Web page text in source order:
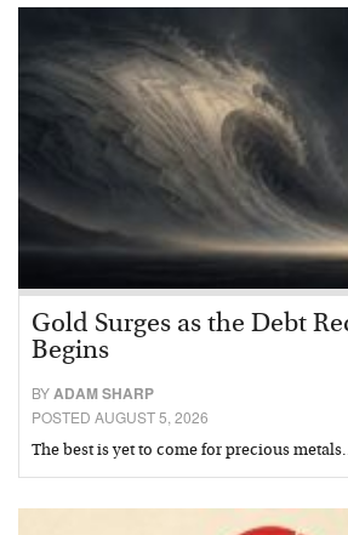
Gold Surges as the Debt
Begins
BYADAM SHARP
POSTED AUGUST 5, 2026
The best is yet to come for precious